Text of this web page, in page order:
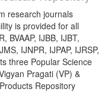
research journals
is provided for all
BVAAP, IJBB, IJBT,
IJNPR, IJPAP, IJRSP,
three Popular Science
Pragati (VP) &
Repository